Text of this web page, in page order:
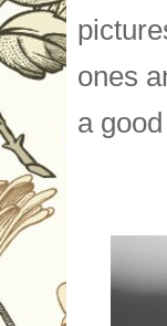
ones
a